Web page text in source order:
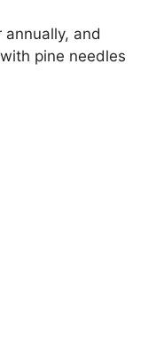
and
pine needles